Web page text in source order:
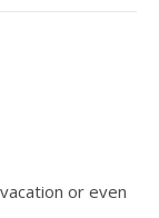
or even